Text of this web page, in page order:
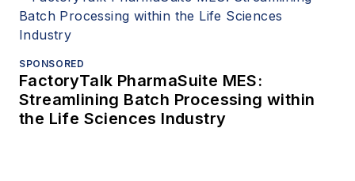
SPONSORED
FactoryTalk PharmaSuite MES:
Streamlining Batch Processing within
the Life Sciences Industry